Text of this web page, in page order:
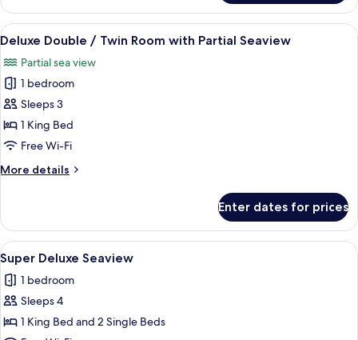
Seaview
Double
Seaview
or
Room
with
View
all
photos
for
Deluxe
Double
/
Room
Seaview
A hotel room with two beds, a view
5
Deluxe Double / Twin Room with Partial Seaview
Partial sea view
1 bedroom
Sleeps 3
1 King Bed
Free Wi-Fi
More details
More
Double
Twin
Room
with
Partial
Enter dates for prices
View
all
photos
for
Super
A hotel room with three beds, a
3
Super Deluxe Seaview
1 bedroom
Sleeps 4
1 King Bed and 2 Single Beds